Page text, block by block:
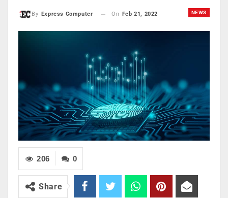
NEWS
By Express Computer On Feb 21, 2022
0
206
Share